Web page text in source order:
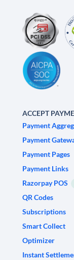
ACCEPT
Payment
Payment
Payment Pages
Payment Links
Razorpay POS
QR Codes
Subscriptions
Smart Collect
Optimizer
Instant